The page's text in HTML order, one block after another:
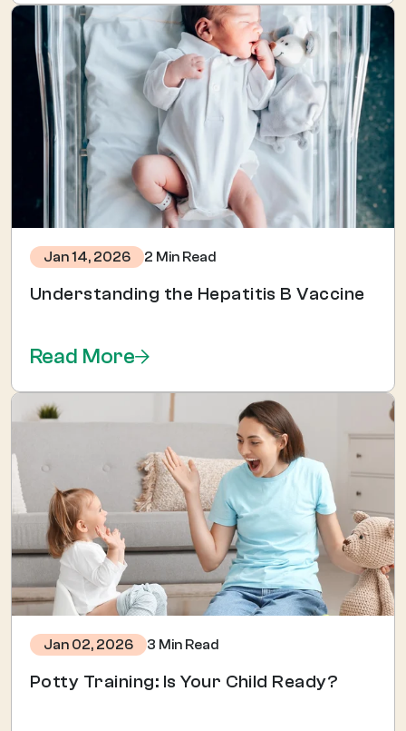
Jan 14, 2026 2 Min Read
Understanding the Hepatitis B Vaccine
Read More
Jan 02, 2026 3 Min Read
Potty Training: Is Your Child Ready?